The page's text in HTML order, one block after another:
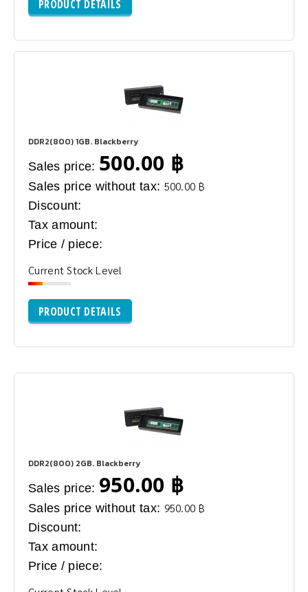
PRODUCT DETAILS
DDR2(800) 1GB. Blackberry
Sales price: 500.00 ฿
Sales price without tax: 500.00 ฿
Discount:
Tax amount:
Price / piece:
Current Stock Level
PRODUCT DETAILS
DDR2(800) 2GB. Blackberry
Sales price: 950.00 ฿
Sales price without tax: 950.00 ฿
Discount:
Tax amount:
Price / piece: